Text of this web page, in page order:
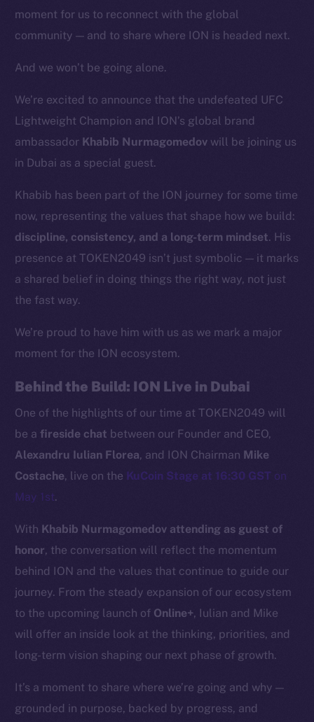
moment for us to reconnect with the global
community — and to share where ION is headed next.
And we won’t be going alone.
We’re excited to announce that the undefeated UFC
Lightweight Champion and ION’s global brand
ambassador Khabib Nurmagomedov will be joining us
in Dubai as a special guest.
Khabib has been part of the ION journey for some time
now, representing the values that shape how we build:
discipline, consistency, and a long-term mindset. His
presence at TOKEN2049 isn’t just symbolic — it marks
a shared belief in doing things the right way, not just
the fast way.
We’re proud to have him with us as we mark a major
moment for the ION ecosystem.
Behind the Build: ION Live in Dubai
One of the highlights of our time at TOKEN2049 will
be afireside chat between our Founder and CEO,
Alexandru Iulian Florea, and ION Chairman Mike
Costache, live on the KuCoin Stage at 16:30 GST on
May 1st.
With Khabib Nurmagomedov attending as guest of
honor, the conversation will reflect the momentum
behind ION and the values that continue to guide our
journey. From the steady expansion of our ecosystem
to the upcoming launch of Online+, Iulian and Mike
will offer an inside look at the thinking, priorities, and
long-term vision shaping our next phase of growth.
It’s a moment to share where we’re going and why —
grounded in purpose, backed by progress, and
chain
Social
Telegram
Facebook
Instagram